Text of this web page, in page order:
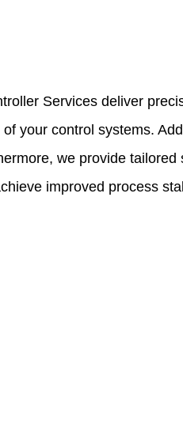
Services deliver
your control systems.
we provide
improved process